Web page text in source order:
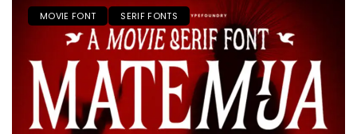
MOVIE FONT SERIF FONTS